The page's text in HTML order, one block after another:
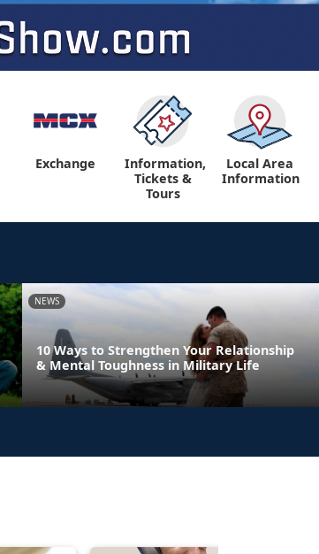
Exchange
Information,
Tickets &
Tours
Local Area
Information
NEWS
10 Ways to Strengthen Your Relationship
& Mental Toughness in Military Life